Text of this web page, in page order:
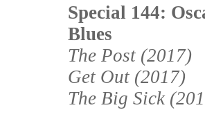
Special 144:
Blues
The Post (2017)
Get Out (2017)
The Big Sick